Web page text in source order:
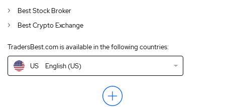
Best Stock Broker
Best Crypto Exchange
TradersBest.com is available in the following countries:
CA English (CA)
GB English (UK)
IN English (IN)
NZ English (NZ)
US English (US)